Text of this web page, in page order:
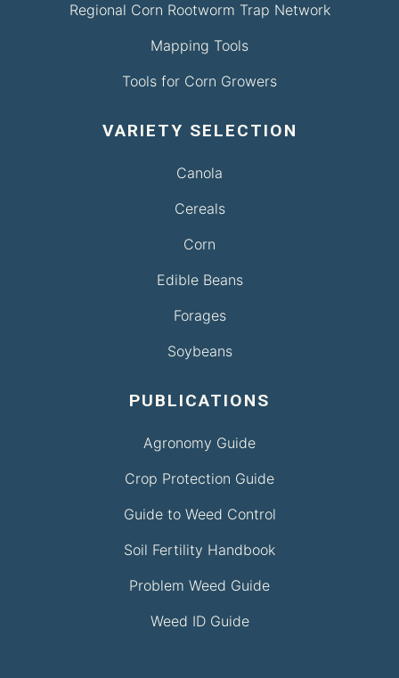
Regional Corn Rootworm Trap Network
Mapping Tools
Tools for Corn Growers
VARIETY SELECTION
Canola
Cereals
Corn
Edible Beans
Forages
Soybeans
PUBLICATIONS
Agronomy Guide
Crop Protection Guide
Guide to Weed Control
Soil Fertility Handbook
Problem Weed Guide
Weed ID Guide